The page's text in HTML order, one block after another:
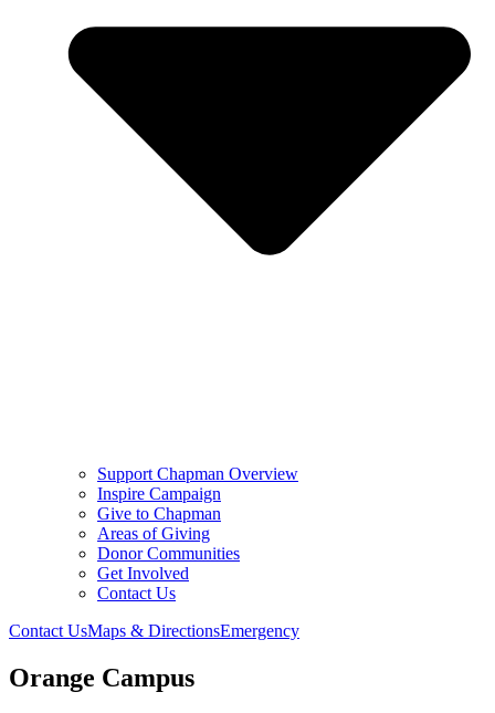
Support Chapman Overview
Inspire Campaign
Give to Chapman
Areas of Giving
Donor Communities
Get Involved
Contact Us
Contact UsMaps & DirectionsEmergency
Orange Campus